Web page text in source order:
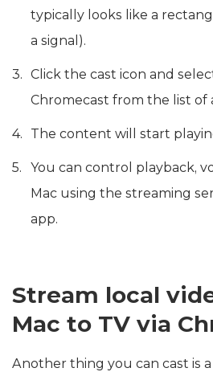
typically looks like a
a signal).
Click the cast icon and
Chromecast from the list of
The content will start
You can control playback,
Mac using the streaming
app.
Stream local
Mac to TV via
Another thing you can cast is